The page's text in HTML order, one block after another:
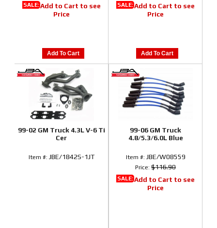
SALE:Add to Cart to see
Price
Add To Cart
SALE:Add to Cart to see
Price
Add To Cart
99-02 GM Truck 4.3L V-6 Ti
Cer
Item #: JBE/1842S-1JT
99-06 GM Truck
4.8/5.3/6.0L Blue
Item #: JBE/W08559
Price: $116.90
SALE:Add to Cart to see
Price